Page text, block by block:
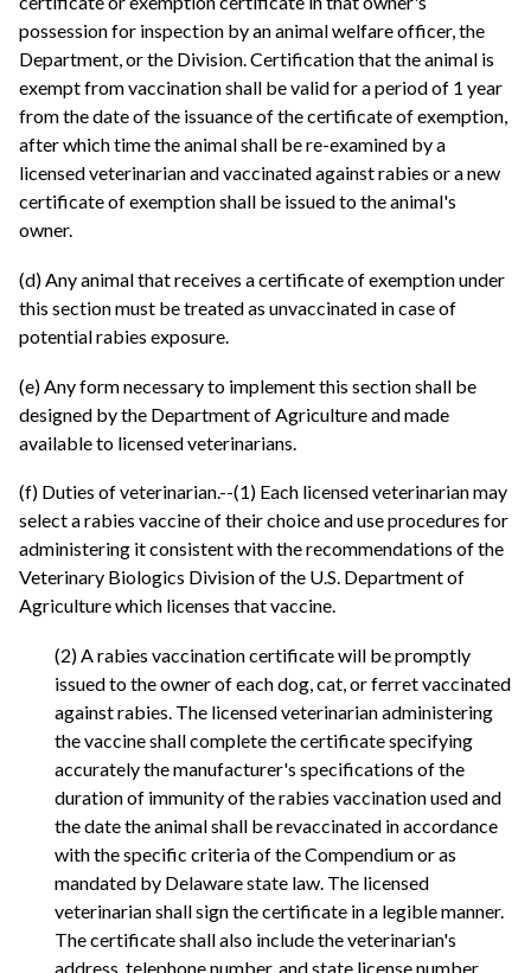
possession for inspection by an animal welfare officer, the
Department, or the Division. Certification that the animal is
exempt from vaccination shall be valid for a period of 1 year
from the date of the issuance of the certificate of exemption,
after which time the animal shall be re-examined by a
licensed veterinarian and vaccinated against rabies or a new
certificate of exemption shall be issued to the animal's
owner.
(d) Any animal that receives a certificate of exemption under
this section must be treated as unvaccinated in case of
potential rabies exposure.
(e) Any form necessary to implement this section shall be
designed by the Department of Agriculture and made
available to licensed veterinarians.
(f) Duties of veterinarian.--(1) Each licensed veterinarian may
select a rabies vaccine of their choice and use procedures for
administering it consistent with the recommendations of the
Veterinary Biologics Division of the U.S. Department of
Agriculture which licenses that vaccine.
(2) A rabies vaccination certificate will be promptly
issued to the owner of each dog, cat, or ferret vaccinated
against rabies. The licensed veterinarian administering
the vaccine shall complete the certificate specifying
accurately the manufacturer's specifications of the
duration of immunity of the rabies vaccination used and
the date the animal shall be revaccinated in accordance
with the specific criteria of the Compendium or as
mandated by Delaware state law. The licensed
veterinarian shall sign the certificate in a legible manner.
The certificate shall also include the veterinarian's
address, telephone number, and state license number.